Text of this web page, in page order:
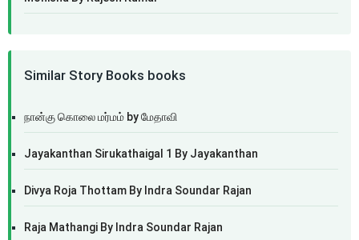
Similar Story Books books
நான்கு கொலை மர்மம் by மேதாவி
Jayakanthan Sirukathaigal 1 By Jayakanthan
Divya Roja Thottam By Indra Soundar Rajan
Raja Mathangi By Indra Soundar Rajan